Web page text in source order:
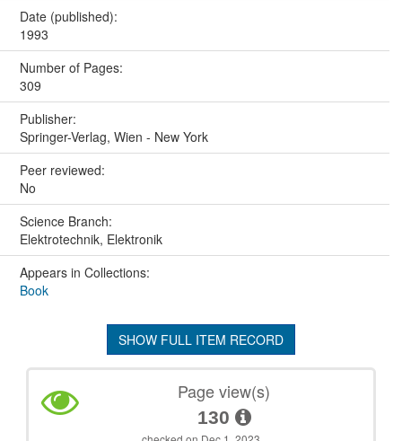
Date (published):
1993
Number of Pages:
309
Publisher:
Springer-Verlag, Wien - New York
Peer reviewed:
No
Science Branch:
Elektrotechnik, Elektronik
Appears in Collections:
Book
SHOW FULL ITEM RECORD
Page view(s)
130